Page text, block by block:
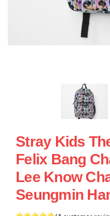
Stray Kids
Felix Bang
Lee Know
Seungmin